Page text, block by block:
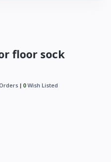
floor sock
0 Wish Listed